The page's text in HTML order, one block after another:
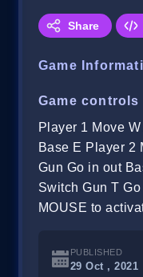
Share
Game
Game controls
Player 1 Move
Base E Player 2
Gun Go in out
Switch Gun T
MOUSE to
PUBLISHED
29 Oct , 2021